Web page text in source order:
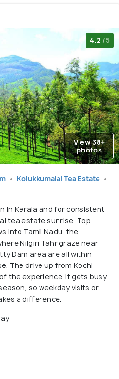
4.2 /5
View 38+
photos
Kolukkumalai Tea Estate
in Kerala and for consistent
tea estate sunrise, Top
into Tamil Nadu, the
Nilgiri Tahr graze near
Dam area are all within
The drive up from Kochi
the experience. It gets busy
so weekday visits or
a difference.